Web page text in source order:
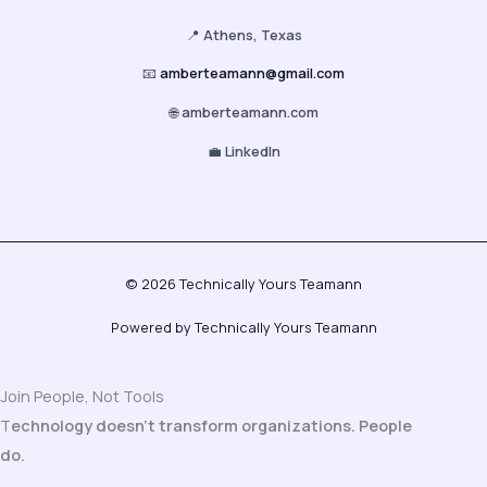
📍 Athens, Texas
📧 amberteamann@gmail.com
🌐amberteamann.com
💼 LinkedIn
© 2026 Technically Yours Teamann
Powered by Technically Yours Teamann
Join People, Not Tools
Technology doesn’t transform organizations. People
do.